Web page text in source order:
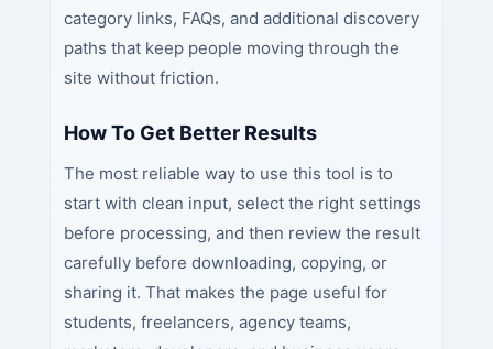
category links, FAQs, and additional discovery
paths that keep people moving through the
site without friction.
How To Get Better Results
The most reliable way to use this tool is to
start with clean input, select the right settings
before processing, and then review the result
carefully before downloading, copying, or
sharing it. That makes the page useful for
students, freelancers, agency teams,